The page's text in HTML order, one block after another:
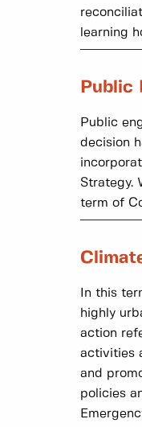
learning
Public
Public
decision
Strategy.
term of
In this
highly
action
activities
and
policies